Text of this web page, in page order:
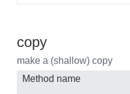
copy
make a (shallow) copy
Method name